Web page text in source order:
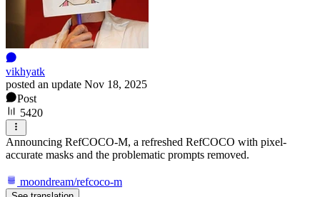
vikhyatk
posted an update Nov 18, 2025
Post
5420
Announcing RefCOCO-M, a refreshed RefCOCO with pixel-
accurate masks and the problematic prompts removed.
moondream/refcoco-m